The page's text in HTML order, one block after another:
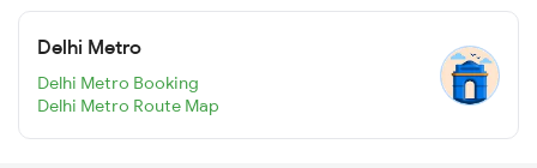
Delhi Metro
Delhi Metro Booking
Delhi Metro Route Map